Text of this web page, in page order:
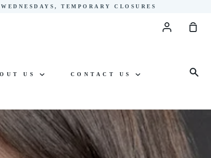
TEMPORARY CLOSURES
Account
US CONTACT US